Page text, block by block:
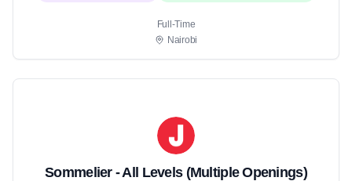
Full-Time
Nairobi
Sommelier - All Levels (Multiple Openings)